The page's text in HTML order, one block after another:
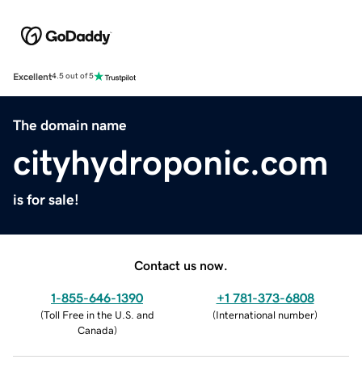
Excellent4.5 out of 5
The domain name
cityhydroponic.com
is for sale!
Contact us now.
1-855-646-1390
(Toll Free in the U.S. and
Canada)
+1 781-373-6808
(International number)